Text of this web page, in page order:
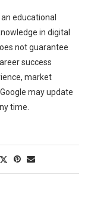
educational
in digital
not guarantee
success
market
may update
time.